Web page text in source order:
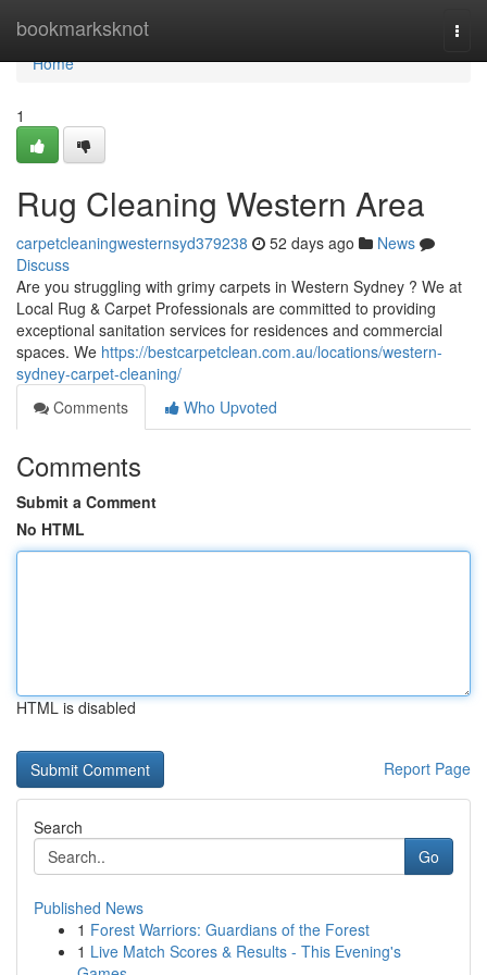
bookmarksknot
Home
Home
1
Rug Cleaning Western Area
carpetcleaningwesternsyd379238 52 days ago
News
Discuss
Are you struggling with grimy carpets in Western Sydney ? We at
Local Rug & Carpet Professionals are committed to providing
exceptional sanitation services for residences and commercial
spaces. We https://bestcarpetclean.com.au/locations/western-
sydney-carpet-cleaning/
Comments
Who Upvoted
Comments
Submit a Comment
No HTML
HTML is disabled
Report Page
Search
Go
Published News
1 Forest Warriors: Guardians of the Forest
1 Live Match Scores & Results - This Evening's